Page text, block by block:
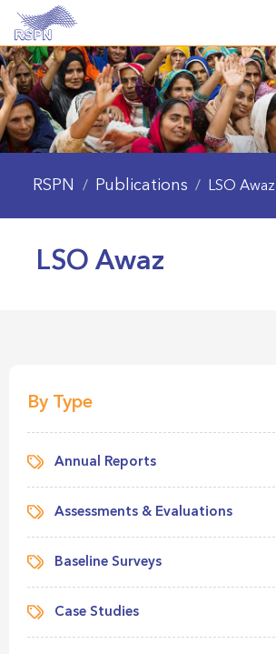
RSPN / Publications / LSO Awaz
LSO Awaz
By Type
Annual Reports
Assessments & Evaluations
Baseline Surveys
Case Studies